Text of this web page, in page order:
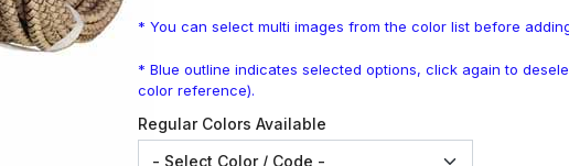
* You can select multi images from the color list before
* Blue outline indicates selected options, click again to
color reference).
Regular Colors Available